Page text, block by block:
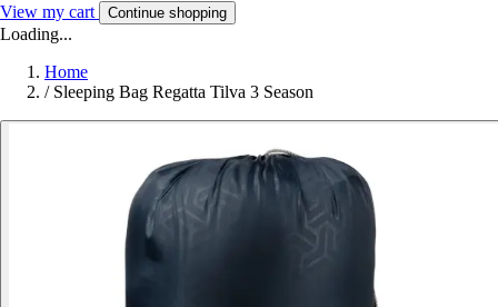
View my cart Continue shopping
Loading...
Home
/ Sleeping Bag Regatta Tilva 3 Season